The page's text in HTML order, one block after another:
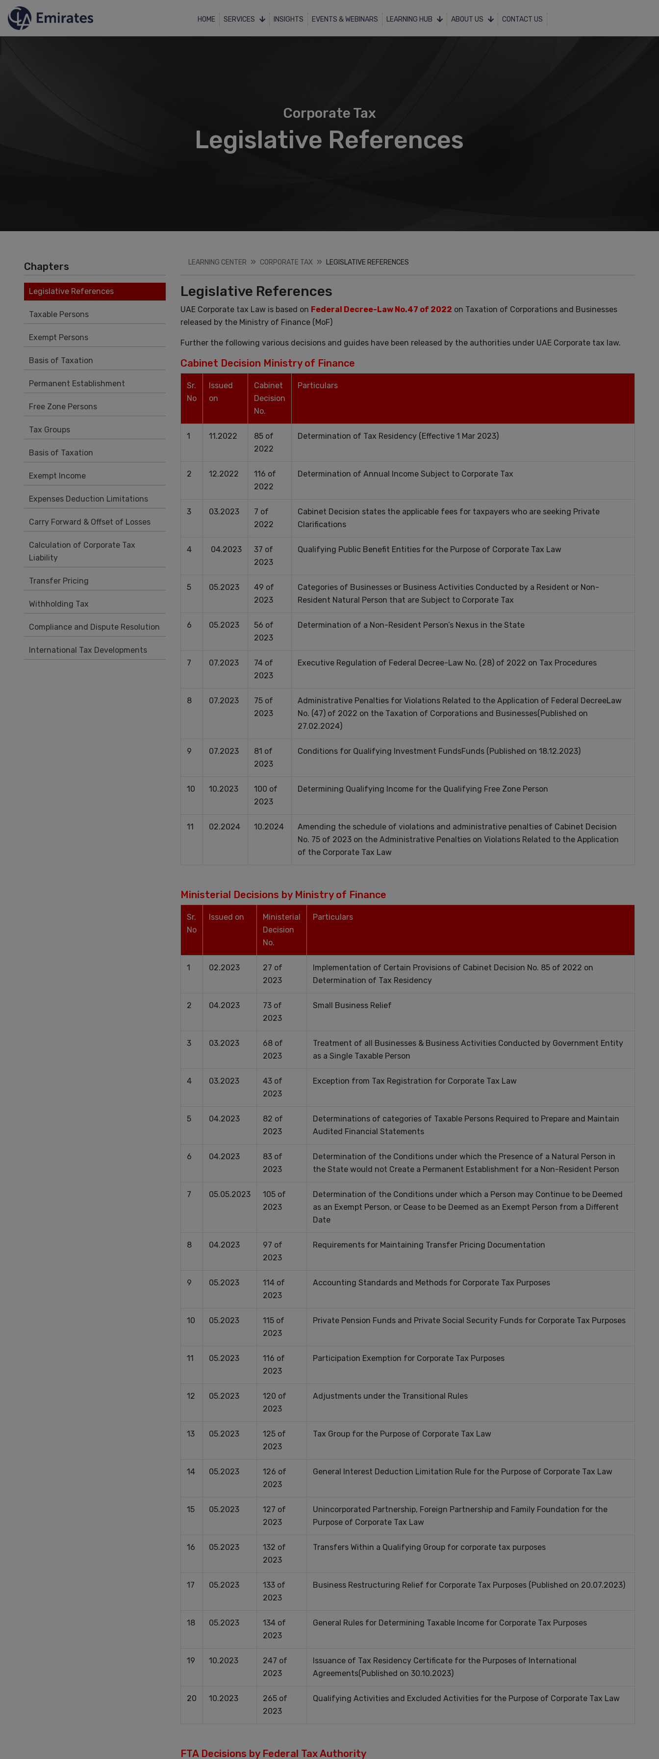
HOME SERVICES INSIGHTS EVENTS & WEBINARS LEARNING HUB ABOUT US CONTACT US
Corporate Tax
Legislative References
Chapters
Legislative References
Taxable Persons
Exempt Persons
Basis of Taxation
Permanent Establishment
Free Zone Persons
Tax Groups
Basis of Taxation
Exempt Income
Expenses Deduction Limitations
Carry Forward & Offset of Losses
Calculation of Corporate Tax
Liability
Transfer Pricing
Withholding Tax
Compliance and Dispute Resolution
International Tax Developments
LEARNING CENTER CORPORATE TAX LEGISLATIVE REFERENCES
Legislative References
UAE Corporate tax Law is based on Federal Decree-Law No.47 of 2022 on Taxation of Corporations and Businesses
released by the Ministry of Finance (MoF)
Further the following various decisions and guides have been released by the authorities under UAE Corporate tax law.
Cabinet Decision Ministry of Finance
Sr.
No
Issued
on
Cabinet
Decision
No.
Particulars
1 11.2022
85 of
2022
Determination of Tax Residency (Effective 1 Mar 2023)
2 12.2022
116 of
2022
Determination of Annual Income Subject to Corporate Tax
3 03.2023
7 of
2022
Cabinet Decision states the applicable fees for taxpayers who are seeking Private
Clarifications
4 04.2023
37 of
2023
Qualifying Public Benefit Entities for the Purpose of Corporate Tax Law
5 05.2023
49 of
2023
Categories of Businesses or Business Activities Conducted by a Resident or Non-
Resident Natural Person that are Subject to Corporate Tax
6 05.2023
56 of
2023
Determination of a Non-Resident Person’s Nexus in the State
7 07.2023
74 of
2023
Executive Regulation of Federal Decree-Law No. (28) of 2022 on Tax Procedures
8 07.2023
75 of
2023
Administrative Penalties for Violations Related to the Application of Federal DecreeLaw
No. (47) of 2022 on the Taxation of Corporations and Businesses(Published on
27.02.2024)
9 07.2023
81 of
2023
Conditions for Qualifying Investment FundsFunds (Published on 18.12.2023)
10 10.2023
100 of
2023
Determining Qualifying Income for the Qualifying Free Zone Person
11 02.2024 10.2024
Amending the schedule of violations and administrative penalties of Cabinet Decision
No. 75 of 2023 on the Administrative Penalties on Violations Related to the Application
of the Corporate Tax Law
Ministerial Decisions by Ministry of Finance
Sr.
No
Issued on
Ministerial
Decision
No.
Particulars
1 02.2023
27 of
2023
Implementation of Certain Provisions of Cabinet Decision No. 85 of 2022 on
Determination of Tax Residency
2 04.2023
73 of
2023
Small Business Relief
3 03.2023
68 of
2023
Treatment of all Businesses & Business Activities Conducted by Government Entity
as a Single Taxable Person
4 03.2023
43 of
2023
Exception from Tax Registration for Corporate Tax Law
5 04.2023
82 of
2023
Determinations of categories of Taxable Persons Required to Prepare and Maintain
Audited Financial Statements
6 04.2023
83 of
2023
Determination of the Conditions under which the Presence of a Natural Person in
the State would not Create a Permanent Establishment for a Non-Resident Person
7 05.05.2023
105 of
2023
Determination of the Conditions under which a Person may Continue to be Deemed
as an Exempt Person, or Cease to be Deemed as an Exempt Person from a Different
Date
8 04.2023
97 of
2023
Requirements for Maintaining Transfer Pricing Documentation
9 05.2023
114 of
2023
Accounting Standards and Methods for Corporate Tax Purposes
10 05.2023
115 of
2023
Private Pension Funds and Private Social Security Funds for Corporate Tax Purposes
11 05.2023
116 of
2023
Participation Exemption for Corporate Tax Purposes
12 05.2023
120 of
2023
Adjustments under the Transitional Rules
13 05.2023
125 of
2023
Tax Group for the Purpose of Corporate Tax Law
14 05.2023
126 of
2023
General Interest Deduction Limitation Rule for the Purpose of Corporate Tax Law
15 05.2023
127 of
2023
Unincorporated Partnership, Foreign Partnership and Family Foundation for the
Purpose of Corporate Tax Law
16 05.2023
132 of
2023
Transfers Within a Qualifying Group for corporate tax purposes
17 05.2023
133 of
2023
Business Restructuring Relief for Corporate Tax Purposes (Published on 20.07.2023)
18 05.2023
134 of
2023
General Rules for Determining Taxable Income for Corporate Tax Purposes
19 10.2023
247 of
2023
Issuance of Tax Residency Certificate for the Purposes of International
Agreements(Published on 30.10.2023)
20 10.2023
265 of
2023
Qualifying Activities and Excluded Activities for the Purpose of Corporate Tax Law
FTA Decisions by Federal Tax Authority